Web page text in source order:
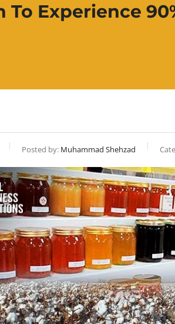
To Experience
Posted by: Muhammad Shehzad